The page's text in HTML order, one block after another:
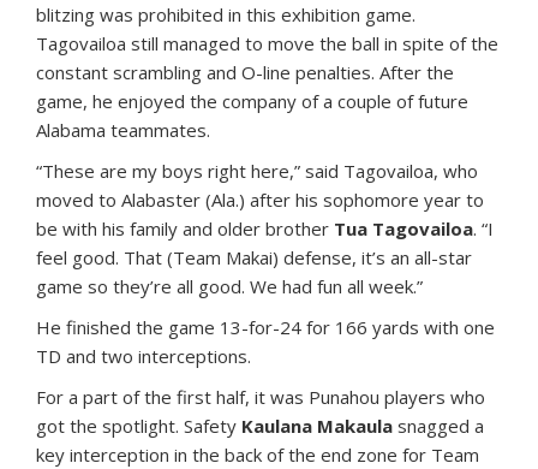
blitzing was prohibited in this exhibition game.
Tagovailoa still managed to move the ball in spite of the
constant scrambling and O-line penalties. After the
game, he enjoyed the company of a couple of future
Alabama teammates.
“These are my boys right here,” said Tagovailoa, who
moved to Alabaster (Ala.) after his sophomore year to
be with his family and older brother Tua Tagovailoa. “I
feel good. That (Team Makai) defense, it’s an all-star
game so they’re all good. We had fun all week.”
He finished the game 13-for-24 for 166 yards with one
TD and two interceptions.
For a part of the first half, it was Punahou players who
got the spotlight. Safety Kaulana Makaula snagged a
key interception in the back of the end zone for Team